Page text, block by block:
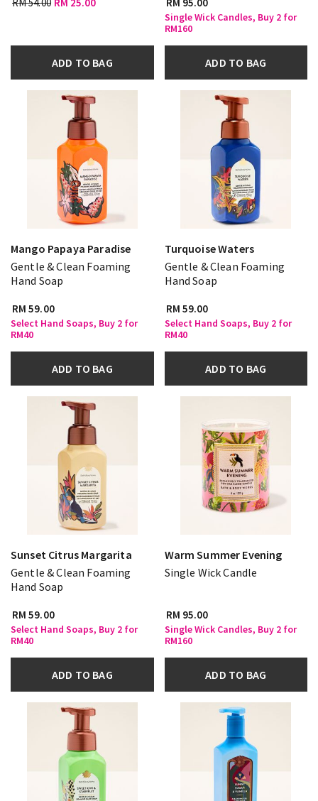
ADD TO BAG
Single Wick Candles, Buy 2 for
RM160
ADD TO BAG
Mango Papaya Paradise
Gentle & Clean Foaming
Hand Soap
RM 59.00
Select Hand Soaps, Buy 2 for
RM40
ADD TO BAG
Turquoise Waters
Gentle & Clean Foaming
Hand Soap
RM 59.00
Select Hand Soaps, Buy 2 for
RM40
ADD TO BAG
Sunset Citrus Margarita
Gentle & Clean Foaming
Hand Soap
RM 59.00
Select Hand Soaps, Buy 2 for
RM40
ADD TO BAG
Warm Summer Evening
Single Wick Candle
RM 95.00
Single Wick Candles, Buy 2 for
RM160
ADD TO BAG